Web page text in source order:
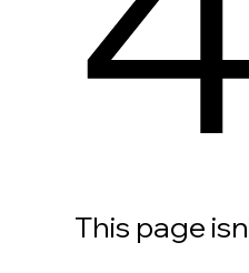
This page